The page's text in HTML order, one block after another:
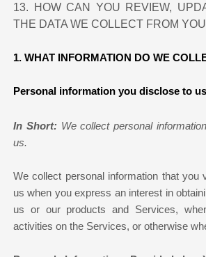
13. HOW CAN YOU REVIEW,
THE DATA WE COLLECT FROM
1. WHAT INFORMATION DO WE
Personal information you disclose to us
In Short: We collect personal
us.
We collect personal information that you
us when youexpress an interest in
us or our products and Services,
activities on the Services, or otherwise